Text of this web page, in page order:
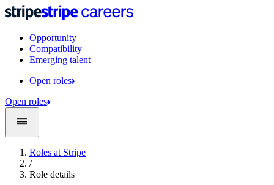
Opportunity
Compatibility
Emerging talent
Open roles
Open roles
Roles at Stripe
/
Role details